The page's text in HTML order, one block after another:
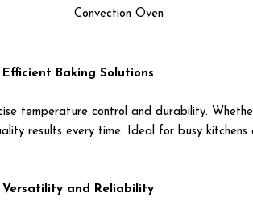
Convection Oven
Efficient Baking Solutions
temperature control and durability.
results every time. Ideal for busy kitchens
Versatility and Reliability